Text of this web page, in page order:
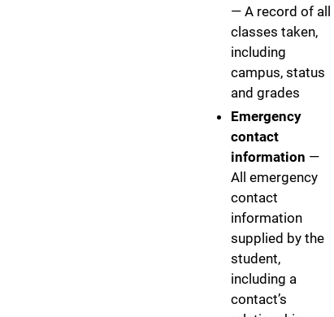
— A record of all
classes taken,
including
campus, status
and grades
Emergency
contact
information —
All emergency
contact
information
supplied by the
student,
including a
contact’s